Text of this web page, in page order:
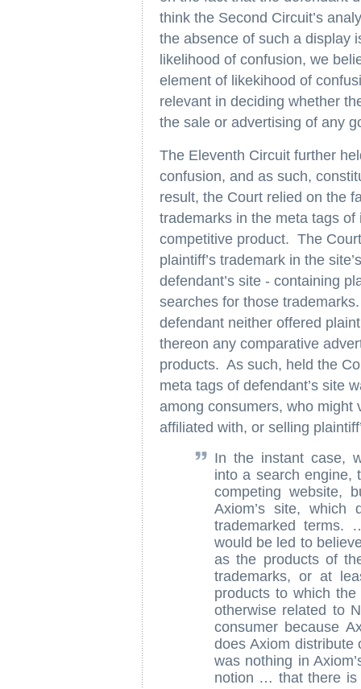
think the Second Circuit’s
the absence of such a display
likelihood of confusion, we
element of likekihood of
relevant in deciding whether
the sale or advertising of any
The Eleventh Circuit further
confusion, and as such,
result, the Court relied on the
trademarks in the meta tags
competitive product. The
plaintiff’s trademark in the
defendant’s site - containing
searches for those
defendant neither offered
thereon any comparative
products. As such, held the
meta tags of defendant’s site
among consumers, who might
affiliated with, or selling
In the instant case,
into a search engine,
competing website,
Axiom’s site, which
trademarked terms.
would be led to
as the products of
trademarks, or at
products to which
otherwise related to
consumer because
does Axiom
was nothing in
notion … that there is